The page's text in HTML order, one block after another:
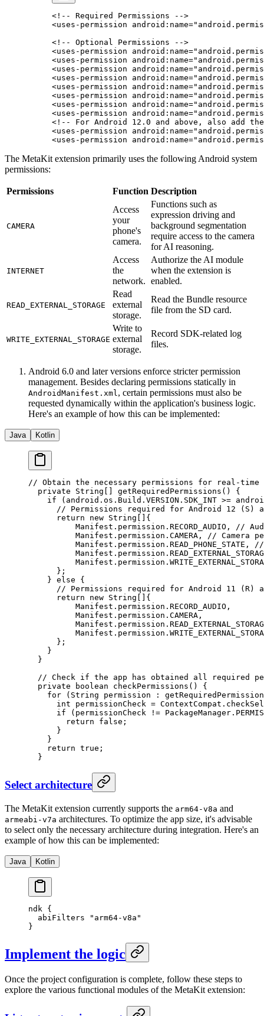
<!-- Required Permissions -->
<uses-permission android:name=
<!-- Optional Permissions -->
<uses-permission android:name=
<uses-permission android:name=
<uses-permission android:name=
<uses-permission android:name=
<uses-permission android:name=
<uses-permission android:name=
<uses-permission android:name=
<uses-permission android:name=
<!-- For Android 12.0 and above, also add
<uses-permission android:name=
<uses-permission android:name=
The MetaKit extension primarily uses the following Android system
permissions:
Permissions Function Description
CAMERA
Access
your
phone's
camera.
Functions such as
expression driving and
background segmentation
require access to the camera
for AI reasoning.
INTERNET
Access
the
network.
Authorize the AI module
when the extension is
enabled.
READ_EXTERNAL_STORAGE
Read
external
storage.
Read the Bundle resource
file from the SD card.
WRITE_EXTERNAL_STORAGE
Write to
external
storage.
Record SDK-related log
files.
Android 6.0 and later versions enforce stricter permission
management. Besides declaring permissions statically in
AndroidManifest.xml, certain permissions must also be
requested dynamically within the application's business logic.
Here's an example of how this can be implemented:
Java Kotlin
// Obtain the necessary permissions for real-
  private
String getRequiredPermissions () {
    if
(android.os.Build.VERSION.SDK_INT >=
// Permissions required for Android 12 (S)
      return
new String []{
          Manifest.permission.RECORD_AUDIO,
//
          Manifest.permission.CAMERA,
// Camera
          Manifest.permission.READ_PHONE_STATE,
//
      };
    }
else {
// Permissions required for Android 11 (R)
      return
new String []{
          Manifest.permission.RECORD_AUDIO,
          Manifest.permission.CAMERA,
      };
    }
  }
// Check if the app has obtained all required
  private
boolean checkPermissions () {
    for
(String permission :
      int
permissionCheck = ContextCompat.
      if
(permissionCheck !=
        return
false ;
      }
    }
    return
true ;
  }
Select architecture
The MetaKit extension currently supports the arm64-v8a and
armeabi-v7a architectures. To optimize the app size, it's advisable
to select only the necessary architecture during integration. Here's an
example of how this can be implemented:
Java Kotlin
ndk {
  abiFilters
"arm64-v8a"
}
Implement the logic
Once the project configuration is complete, follow these steps to
explore the various functional modules of the MetaKit extension: